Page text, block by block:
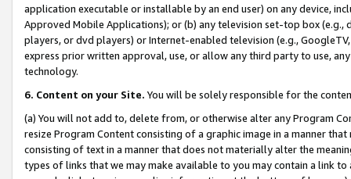
application executable or installable by an end user) on any device,
Approved Mobile Applications); or (b) any television set-top box
players, or dvd players) or Internet-enabled television (e.g.,
express prior written approval, use, or allow any third party to use,
technology.
6. Content on your Site. You will be solely responsible for the
(a) You will not add to, delete from, or otherwise alter any Program
resize Program Content consisting of a graphic image in a manner
consisting of text in a manner that does not materially alter the
types of links that we may make available to you may contain a link